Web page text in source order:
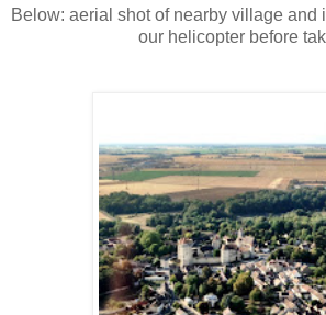
Below: aerial shot of nearby village and
our helicopter before